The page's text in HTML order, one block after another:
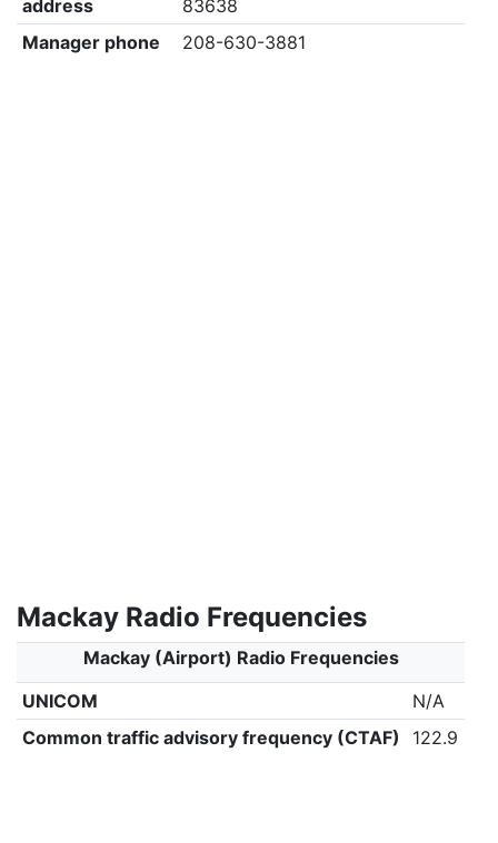
address
83638
Manager phone
208-630-3881
Mackay Radio Frequencies
Mackay (Airport) Radio Frequencies
UNICOM
N/A
Common traffic advisory frequency (CTAF)
122.9